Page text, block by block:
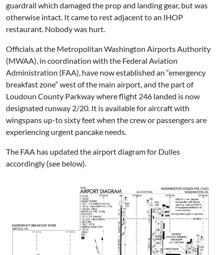
guardrail which damaged the prop and landing gear, but was
otherwise intact. It came to rest adjacent to an IHOP
restaurant. Nobody was hurt.
Officials at the Metropolitan Washington Airports Authority
(MWAA), in coordination with the Federal Aviation
Administration (FAA), have now established an “emergency
breakfast zone” west of the main airport, and the part of
Loudoun County Parkway where flight 246 landed is now
designated runway 2/20. It is available for aircraft with
wingspans up-to sixty feet when the crew or passengers are
experiencing urgent pancake needs.
The FAA has updated the airport diagram for Dulles
accordingly (see below).